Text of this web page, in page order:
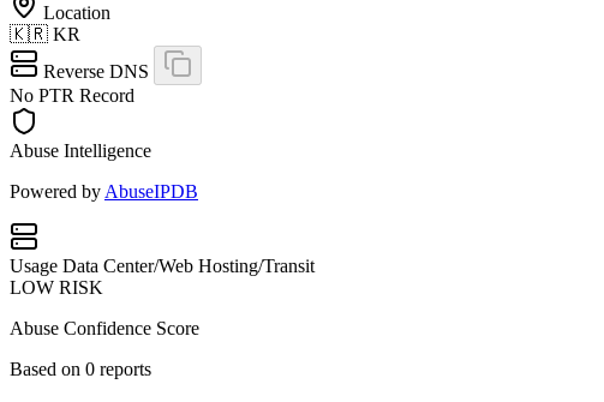
Location
🇰🇷 KR
Reverse DNS
No PTR Record
Abuse Intelligence
Powered by AbuseIPDB
Usage Data Center/Web Hosting/Transit
LOW RISK
Abuse Confidence Score
Based on 0 reports